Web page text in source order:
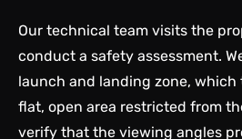
Our technical team visits the
conduct a safety assessment.
launch and landing zone,
flat, open area restricted from
verify that the viewing angles